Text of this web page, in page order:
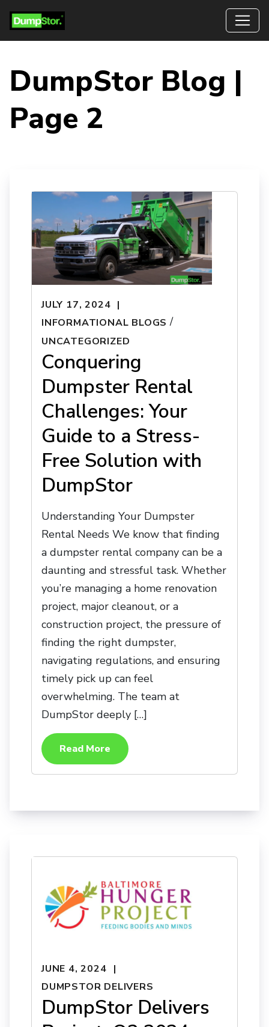
DumpStor Blog |
Page 2
JULY 17, 2024
INFORMATIONAL BLOGS /
UNCATEGORIZED
Conquering
Dumpster Rental
Challenges: Your
Guide to a Stress-
Free Solution with
DumpStor
Understanding Your Dumpster
Rental Needs We know that finding
a dumpster rental company can be a
daunting and stressful task. Whether
you’re managing a home renovation
project, major cleanout, or a
construction project, the pressure of
finding the right dumpster,
navigating regulations, and ensuring
timely pick up can feel
overwhelming. The team at
DumpStor deeply […]
Read More
JUNE 4, 2024
DUMPSTOR DELIVERS
DumpStor Delivers